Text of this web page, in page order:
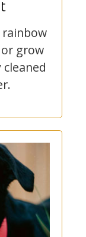
rainbow
grow